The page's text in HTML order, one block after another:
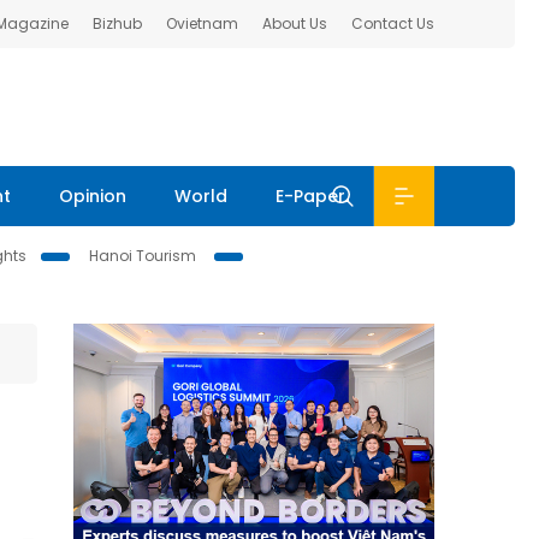
Bizhub Ovietnam About Us Contact Us
Opinion World E-Paper
Hanoi Tourism